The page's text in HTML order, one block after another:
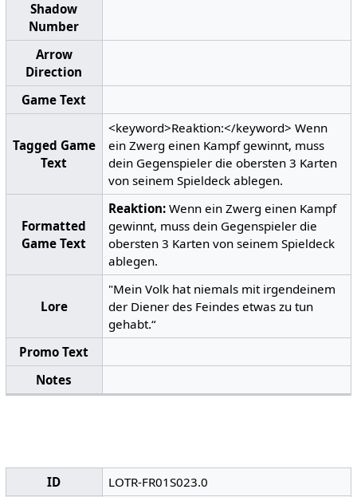
Shadow
Number
Arrow
Direction
Game Text
Tagged Game
Text
<keyword>Reaktion:</keyword> Wenn
ein Zwerg einen Kampf gewinnt, muss
dein Gegenspieler die obersten 3 Karten
von seinem Spieldeck ablegen.
Formatted
Game Text
Reaktion: Wenn ein Zwerg einen Kampf
gewinnt, muss dein Gegenspieler die
obersten 3 Karten von seinem Spieldeck
ablegen.
Lore
"Mein Volk hat niemals mit irgendeinem
der Diener des Feindes etwas zu tun
gehabt.“
Promo Text
Notes
ID
LOTR-FR01S023.0